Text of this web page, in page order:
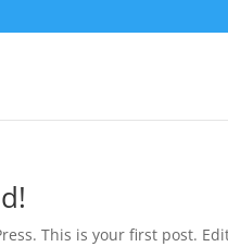
This is your first post.